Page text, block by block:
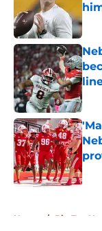
Home / Big Ten